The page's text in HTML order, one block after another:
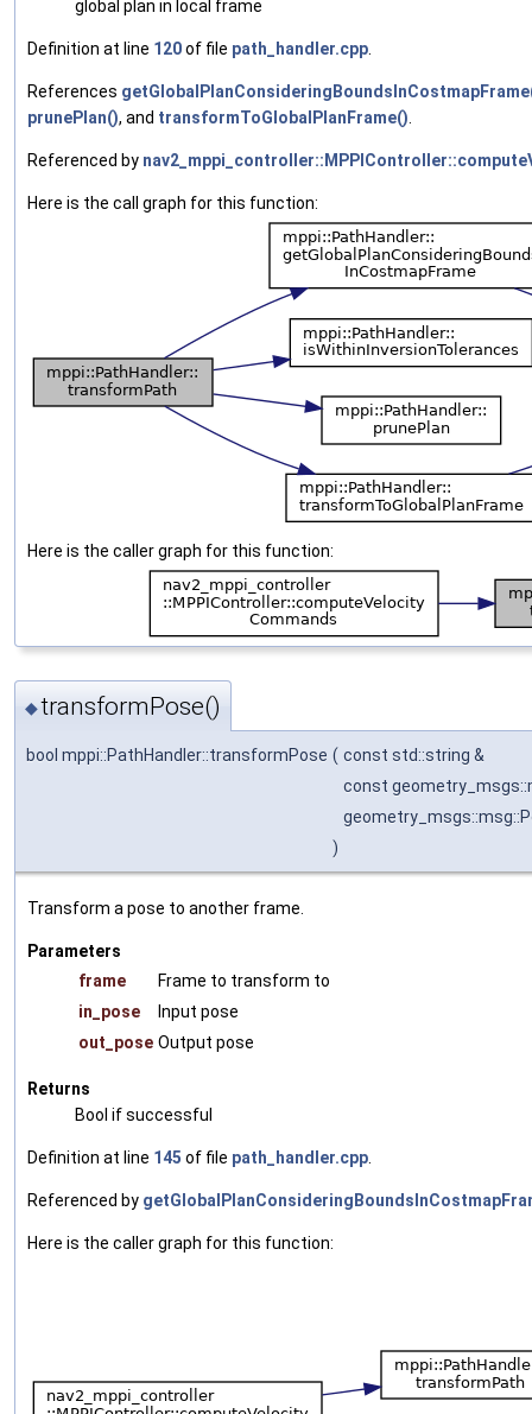
global plan in local frame
Definition at line 120of file path_handler.cpp
References
prunePlan(), and transformToGlobalPlanFrame()
Referenced by
Here is the call graph for this function:
Here is the caller graph for this function:
◆transformPose()
bool mppi::PathHandler::transformPose ( const std::string &
const
)
Transform a pose to another frame.
Parameters
frame
Frame to transform to
in_pose
Input pose
out_pose Output pose
Returns
Bool if successful
Definition at line 145 of file path_handler.cpp
Referenced by
Here is the caller graph for this function: